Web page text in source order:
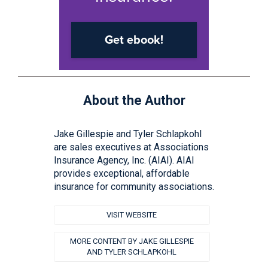
About the Author
Jake Gillespie and Tyler Schlapkohl
are sales executives at Associations
Insurance Agency, Inc. (AIAI). AIAI
provides exceptional, affordable
insurance for community associations.
VISIT WEBSITE
MORE CONTENT BY JAKE GILLESPIE
AND TYLER SCHLAPKOHL